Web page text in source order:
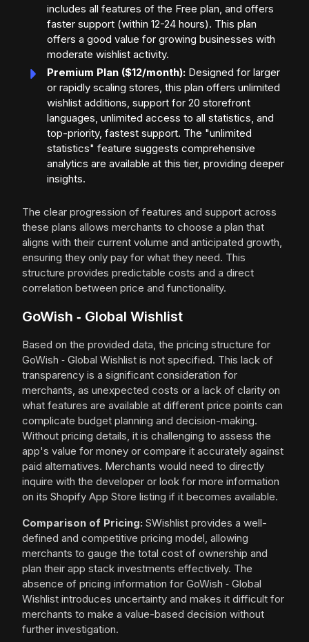
includes all features of the Free plan, and offers
faster support (within 12-24 hours). This plan
offers a good value for growing businesses with
moderate wishlist activity.
Premium Plan ($12/month): Designed for larger
or rapidly scaling stores, this plan offers unlimited
wishlist additions, support for 20 storefront
languages, unlimited access to all statistics, and
top-priority, fastest support. The "unlimited
statistics" feature suggests comprehensive
analytics are available at this tier, providing deeper
insights.
The clear progression of features and support across
these plans allows merchants to choose a plan that
aligns with their current volume and anticipated growth,
ensuring they only pay for what they need. This
structure provides predictable costs and a direct
correlation between price and functionality.
GoWish ‑ Global Wishlist
Based on the provided data, the pricing structure for
GoWish ‑ Global Wishlist is not specified. This lack of
transparency is a significant consideration for
merchants, as unexpected costs or a lack of clarity on
what features are available at different price points can
complicate budget planning and decision-making.
Without pricing details, it is challenging to assess the
app's value for money or compare it accurately against
paid alternatives. Merchants would need to directly
inquire with the developer or look for more information
on its Shopify App Store listing if it becomes available.
Comparison of Pricing: SWishlist provides a well-
defined and competitive pricing model, allowing
merchants to gauge the total cost of ownership and
plan their app stack investments effectively. The
absence of pricing information for GoWish ‑ Global
Wishlist introduces uncertainty and makes it difficult for
merchants to make a value-based decision without
further investigation.